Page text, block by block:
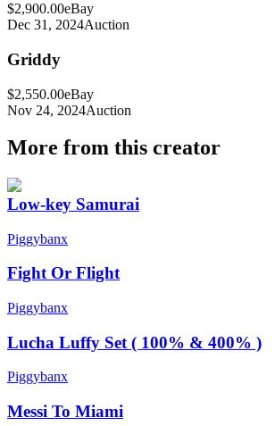
$2,900.00eBay
Dec 31, 2024Auction
Griddy
$2,550.00eBay
Nov 24, 2024Auction
More from this creator
Low-key Samurai
Piggybanx
Fight Or Flight
Piggybanx
Lucha Luffy Set ( 100% & 400% )
Piggybanx
Messi To Miami